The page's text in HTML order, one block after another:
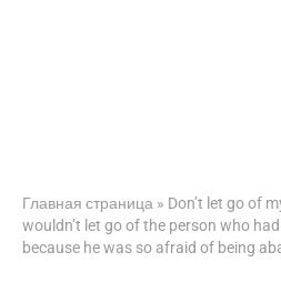
Главная страница » Don’t let go of
wouldn’t let go of the person who
because he was so afraid of being